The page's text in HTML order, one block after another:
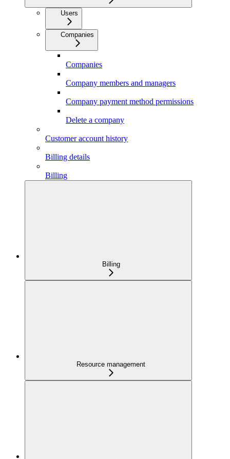
Users
Companies
Companies
Company members and managers
Company payment method permissions
Delete a company
Customer account history
Billing details
Billing
Billing
Resource management